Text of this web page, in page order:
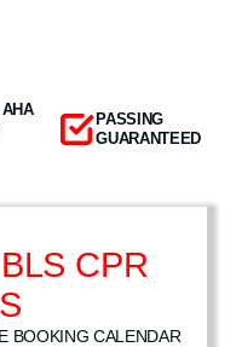
PASSING
GUARANTEED
CPR
BOOKING CALENDAR